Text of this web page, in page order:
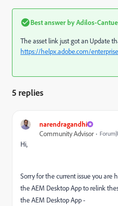
Best answer byAdilos-
The asset link just got an Update
https://helpx.adobe.com/
5 replies
narendragandhi
Community Advisor
Hi,
Sorry for the current issue you are
the AEM Desktop App to relink
the AEM Desktop App -